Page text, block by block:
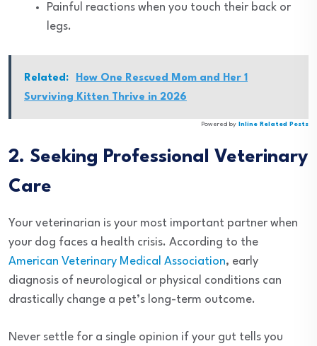
Painful reactions when you touch their back or
legs.
Related:
How One Rescued Mom and Her 1
Surviving Kitten Thrive in 2026
Powered by Inline Related Posts
2. Seeking Professional Veterinary
Care
Your veterinarian is your most important partner when
your dog faces a health crisis. According to the
American Veterinary Medical Association, early
diagnosis of neurological or physical conditions can
drastically change a pet’s long-term outcome.
Never settle for a single opinion if your gut tells you